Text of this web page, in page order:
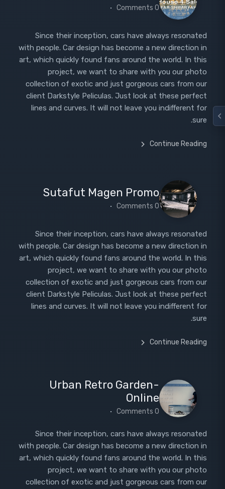
0 Comments
Since their inception, cars have always resonated
with people. Car design has become a new direction in
art, which quickly found fans around the world. In this
project, we want to share with you our photo
collection of exotic and just gorgeous cars from our
client Darkstyle Peliculas. Just look at these perfect
lines and curves. It will not leave you indifferent for
sure.
Continue Reading
Sutafut Magen Promo
0 Comments
Since their inception, cars have always resonated
with people. Car design has become a new direction in
art, which quickly found fans around the world. In this
project, we want to share with you our photo
collection of exotic and just gorgeous cars from our
client Darkstyle Peliculas. Just look at these perfect
lines and curves. It will not leave you indifferent for
sure.
Continue Reading
Urban Retro Garden-
Online
0 Comments
Since their inception, cars have always resonated
with people. Car design has become a new direction in
art, which quickly found fans around the world. In this
project, we want to share with you our photo
collection of exotic and just gorgeous cars from our